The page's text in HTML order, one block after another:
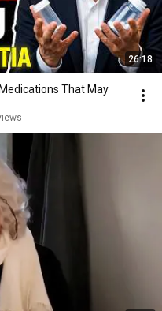
26:18
That May